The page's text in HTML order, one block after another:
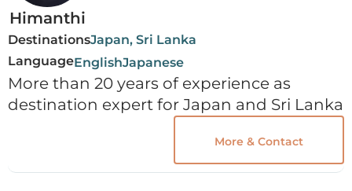
Himanthi
DestinationsJapan, Sri Lanka
LanguageEnglishJapanese
More than 20 years of experience as
destination expert for Japan and Sri Lanka
More & Contact